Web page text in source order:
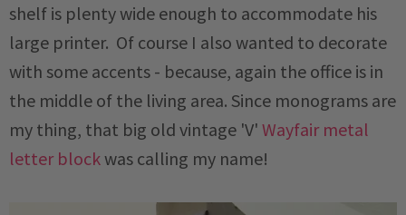
shelf is plenty wide enough to accommodate his
large printer. Of course I also wanted to decorate
with some accents - because, again the office is in
the middle of the living area. Since monograms are
my thing, that big old vintage 'V' Wayfair metal
letter blockwas calling my name!